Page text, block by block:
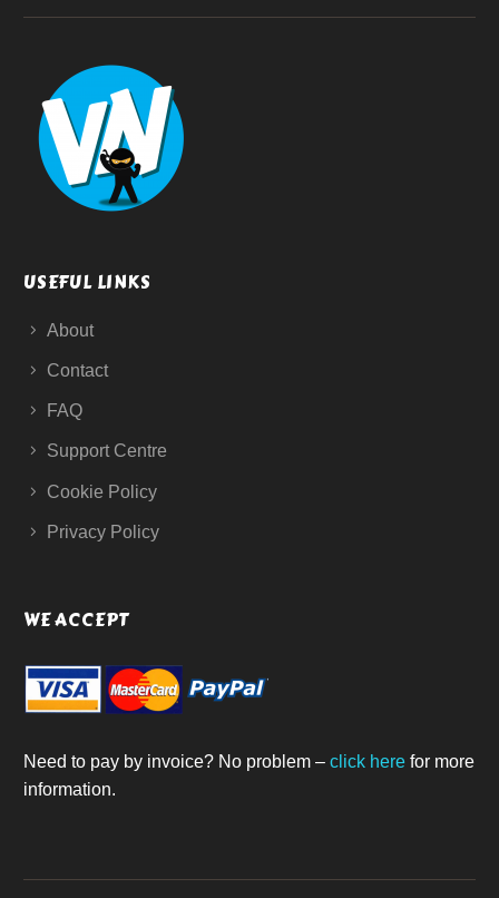
USEFUL LINKS
About
Contact
FAQ
Support Centre
Cookie Policy
Privacy Policy
WE ACCEPT
Need to pay by invoice? No problem – click here for more
information.